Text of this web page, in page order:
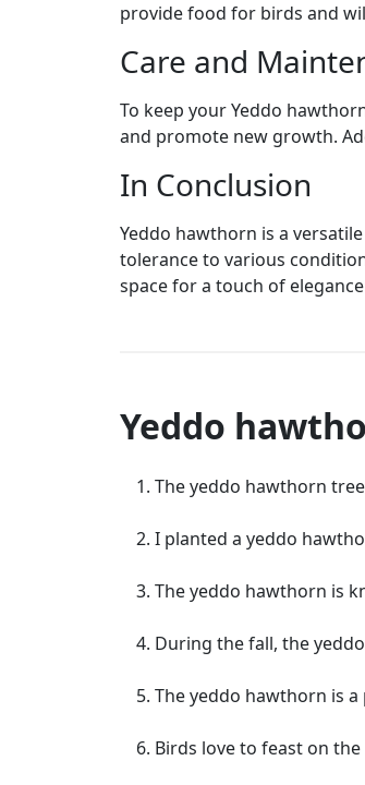
provide food for birds and
Care and
To keep your Yeddo
and promote new growth.
In Conclusion
Yeddo hawthorn is a
tolerance to various
space for a touch of
Yeddo
The yeddo hawthorn
I planted a yeddo
The yeddo hawthorn is
During the fall, the
The yeddo hawthorn is
Birds love to feast on